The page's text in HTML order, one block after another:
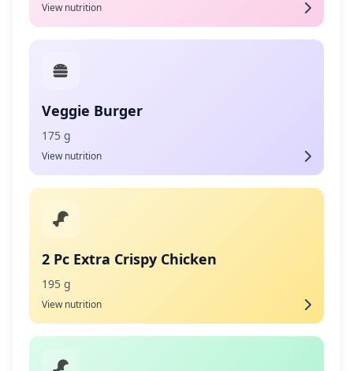
View nutrition
Veggie Burger
175 g
View nutrition
2 Pc Extra Crispy Chicken
195 g
View nutrition